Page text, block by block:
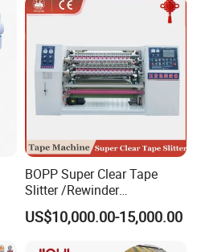
Roll to Roll Slitter Rewinder
BOPP Super Clear Tape
Slitter /Rewinder
/Rewinding and Cutting/Slit
/Slitting/Making Machine
US$10,000.00-15,000.00